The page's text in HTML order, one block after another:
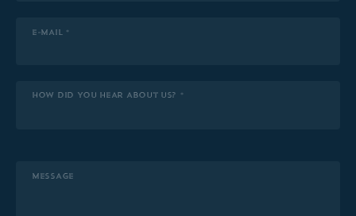
E-MAIL *
HOW DID YOU HEAR ABOUT US? *
MESSAGE